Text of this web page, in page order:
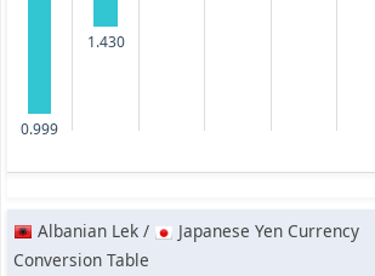
0.999
1.430
Albanian Lek /
Japanese Yen Currency
Conversion Table